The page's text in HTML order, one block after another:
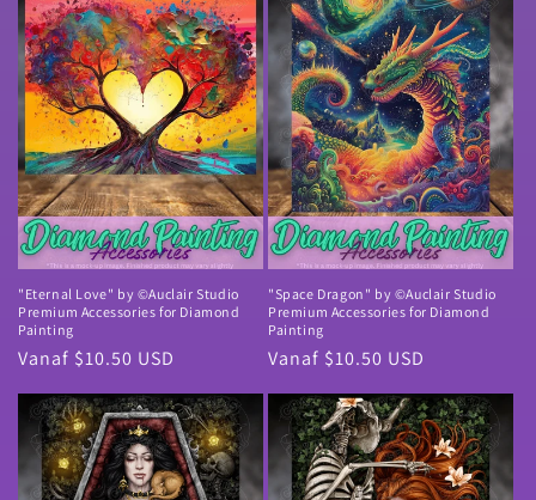
"Eternal Love" by ©Auclair Studio
Premium Accessories for Diamond
Painting
Normale
prijs
Vanaf $10.50 USD
"Space Dragon" by ©Auclair Studio
Premium Accessories for Diamond
Painting
Normale
prijs
Vanaf $10.50 USD